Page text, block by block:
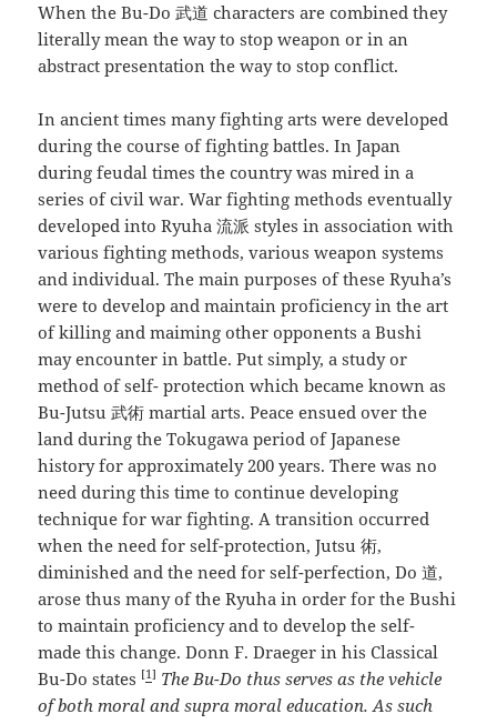
When the Bu-Do 武道 characters are combined they
literally mean the way to stop weapon or in an
abstract presentation the way to stop conflict.
In ancient times many fighting arts were developed
during the course of fighting battles. In Japan
during feudal times the country was mired in a
series of civil war. War fighting methods eventually
developed into Ryuha 流派 styles in association with
various fighting methods, various weapon systems
and individual. The main purposes of these Ryuha’s
were to develop and maintain proficiency in the art
of killing and maiming other opponents a Bushi
may encounter in battle. Put simply, a study or
method of self- protection which became known as
Bu-Jutsu 武術 martial arts. Peace ensued over the
land during the Tokugawa period of Japanese
history for approximately 200 years. There was no
need during this time to continue developing
technique for war fighting. A transition occurred
when the need for self-protection, Jutsu 術,
diminished and the need for self-perfection, Do 道,
arose thus many of the Ryuha in order for the Bushi
to maintain proficiency and to develop the self-
made this change. Donn F. Draeger in his Classical
Bu-Do states [1] The Bu-Do thus serves as the vehicle
of both moral and supra moral education. As such